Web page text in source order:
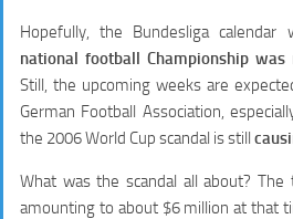
Hopefully, the Bundesliga
national football Championship
Still, the upcoming weeks are
German Football Association,
the 2006 World Cup scandal is still
What was the scandal all about?
amounting to about $6 million at that